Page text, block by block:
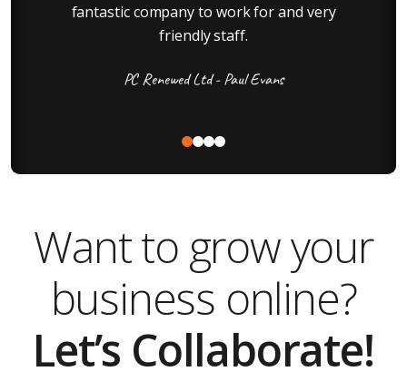
fantastic company to work for and very
friendly staff.
PC Renewed Ltd - Paul Evans
Want to grow your
business online?
Let’s Collaborate!